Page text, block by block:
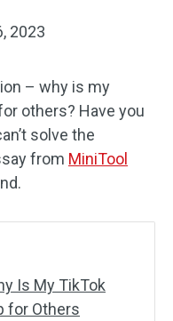
2023
– why is my
others? Have you
solve the
from MiniTool
Is My TikTok
for Others